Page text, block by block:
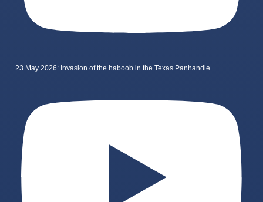
23 May 2026: Invasion of the haboob in the Texas Panhandle